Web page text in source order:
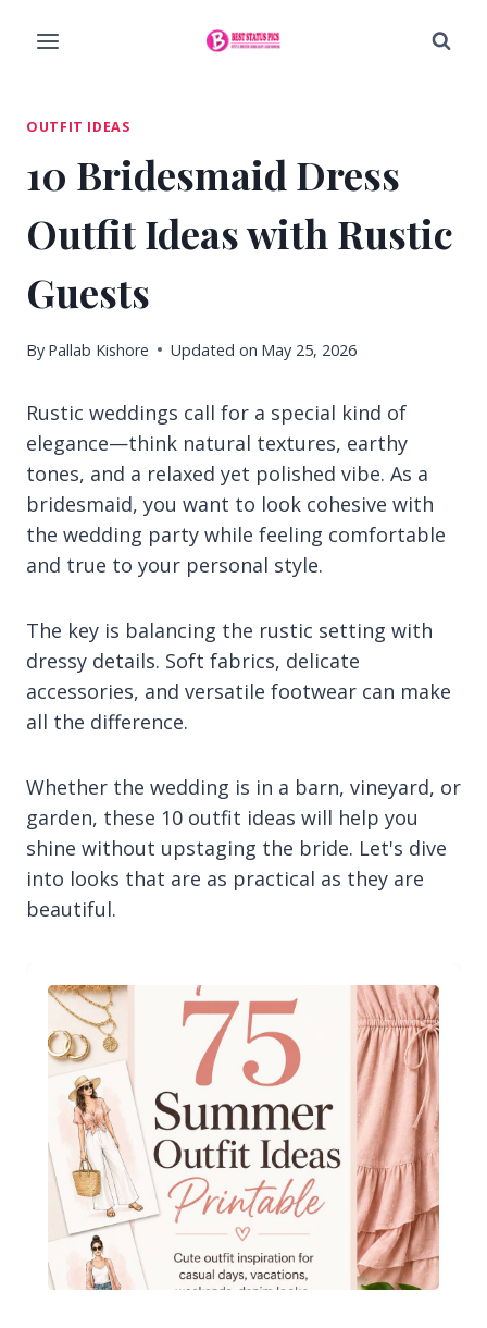
OUTFIT IDEAS
10 Bridesmaid Dress
Outfit Ideas with Rustic
Guests
By Pallab Kishore Updated on May 25, 2026
Rustic weddings call for a special kind of
elegance—think natural textures, earthy
tones, and a relaxed yet polished vibe. As a
bridesmaid, you want to look cohesive with
the wedding party while feeling comfortable
and true to your personal style.
The key is balancing the rustic setting with
dressy details. Soft fabrics, delicate
accessories, and versatile footwear can make
all the difference.
Whether the wedding is in a barn, vineyard, or
garden, these 10 outfit ideas will help you
shine without upstaging the bride. Let's dive
into looks that are as practical as they are
beautiful.